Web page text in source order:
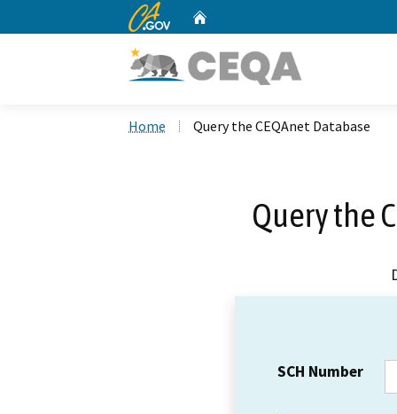
CA.gov
Home Query the CEQAnet Database
Query the
SCH Number